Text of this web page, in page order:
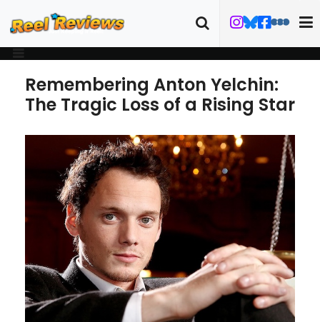
Remembering Anton Yelchin:
The Tragic Loss of a Rising Star